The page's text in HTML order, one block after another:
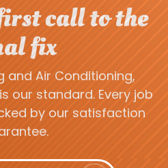
call to the
fix
and Air Conditioning,
our standard. Every job
by our satisfaction